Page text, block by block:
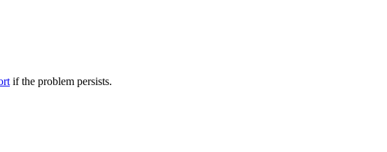
if the problem persists.